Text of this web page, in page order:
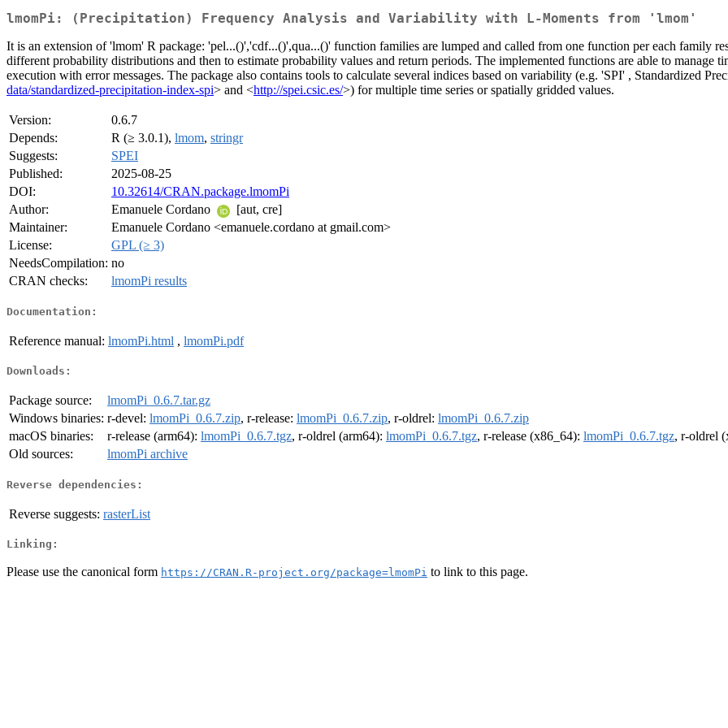
lmomPi: (Precipitation) Frequency Analysis and Variability with L-Moments from 'lmom'
It is an extension of 'lmom' R package: 'pel...()','cdf...()',qua...()' function families are lumped and called from one function per each family
different probability distributions and then to estimate probability values and return periods. The implemented functions are able to manage
execution with error messages. The package also contains tools to calculate several indices based on variability (e.g. 'SPI' , Standardized
data/standardized-precipitation-index-spi> and <http://spei.csic.es/>) for multiple time series or spatially gridded values.
Version:
0.6.7
Depends:
R (≥ 3.0.1), lmom, stringr
Suggests:
SPEI
Published:
2025-08-25
DOI:
10.32614/CRAN.package.lmomPi
Author:
Emanuele Cordano
[aut, cre]
Maintainer:
Emanuele Cordano <emanuele.cordano at gmail.com>
License:
GPL (≥ 3)
NeedsCompilation: no
CRAN checks:
lmomPi results
Documentation:
Reference manual: lmomPi.html , lmomPi.pdf
Downloads:
Package source:
lmomPi_0.6.7.tar.gz
Windows binaries: r-devel: lmomPi_0.6.7.zip, r-release: lmomPi_0.6.7.zip, r-oldrel: lmomPi_0.6.7.zip
macOS binaries:
r-release (arm64): lmomPi_0.6.7.tgz, r-oldrel (arm64): lmomPi_0.6.7.tgz, r-release (x86_64): lmomPi_0.6.7.tgz, r-oldrel
Old sources:
lmomPi archive
Reverse dependencies:
Reverse suggests: rasterList
Linking:
Please use the canonical form https://CRAN.R-project.org/package=lmomPi to link to this page.